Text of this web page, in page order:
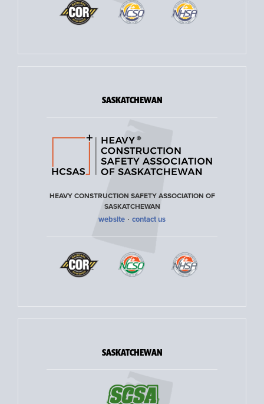
SASKATCHEWAN
HEAVY CONSTRUCTION SAFETY ASSOCIATION OF
SASKATCHEWAN
website · contact us
SASKATCHEWAN